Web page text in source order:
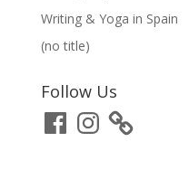
Writing & Yoga in Spain
(no title)
Follow Us
FacebookInstagram